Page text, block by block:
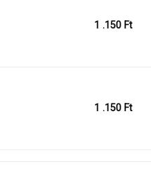
1 .150 Ft
1 .150 Ft